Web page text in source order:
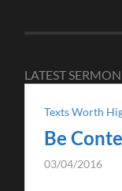
LATEST
Texts Worth
Be
03/04/2016